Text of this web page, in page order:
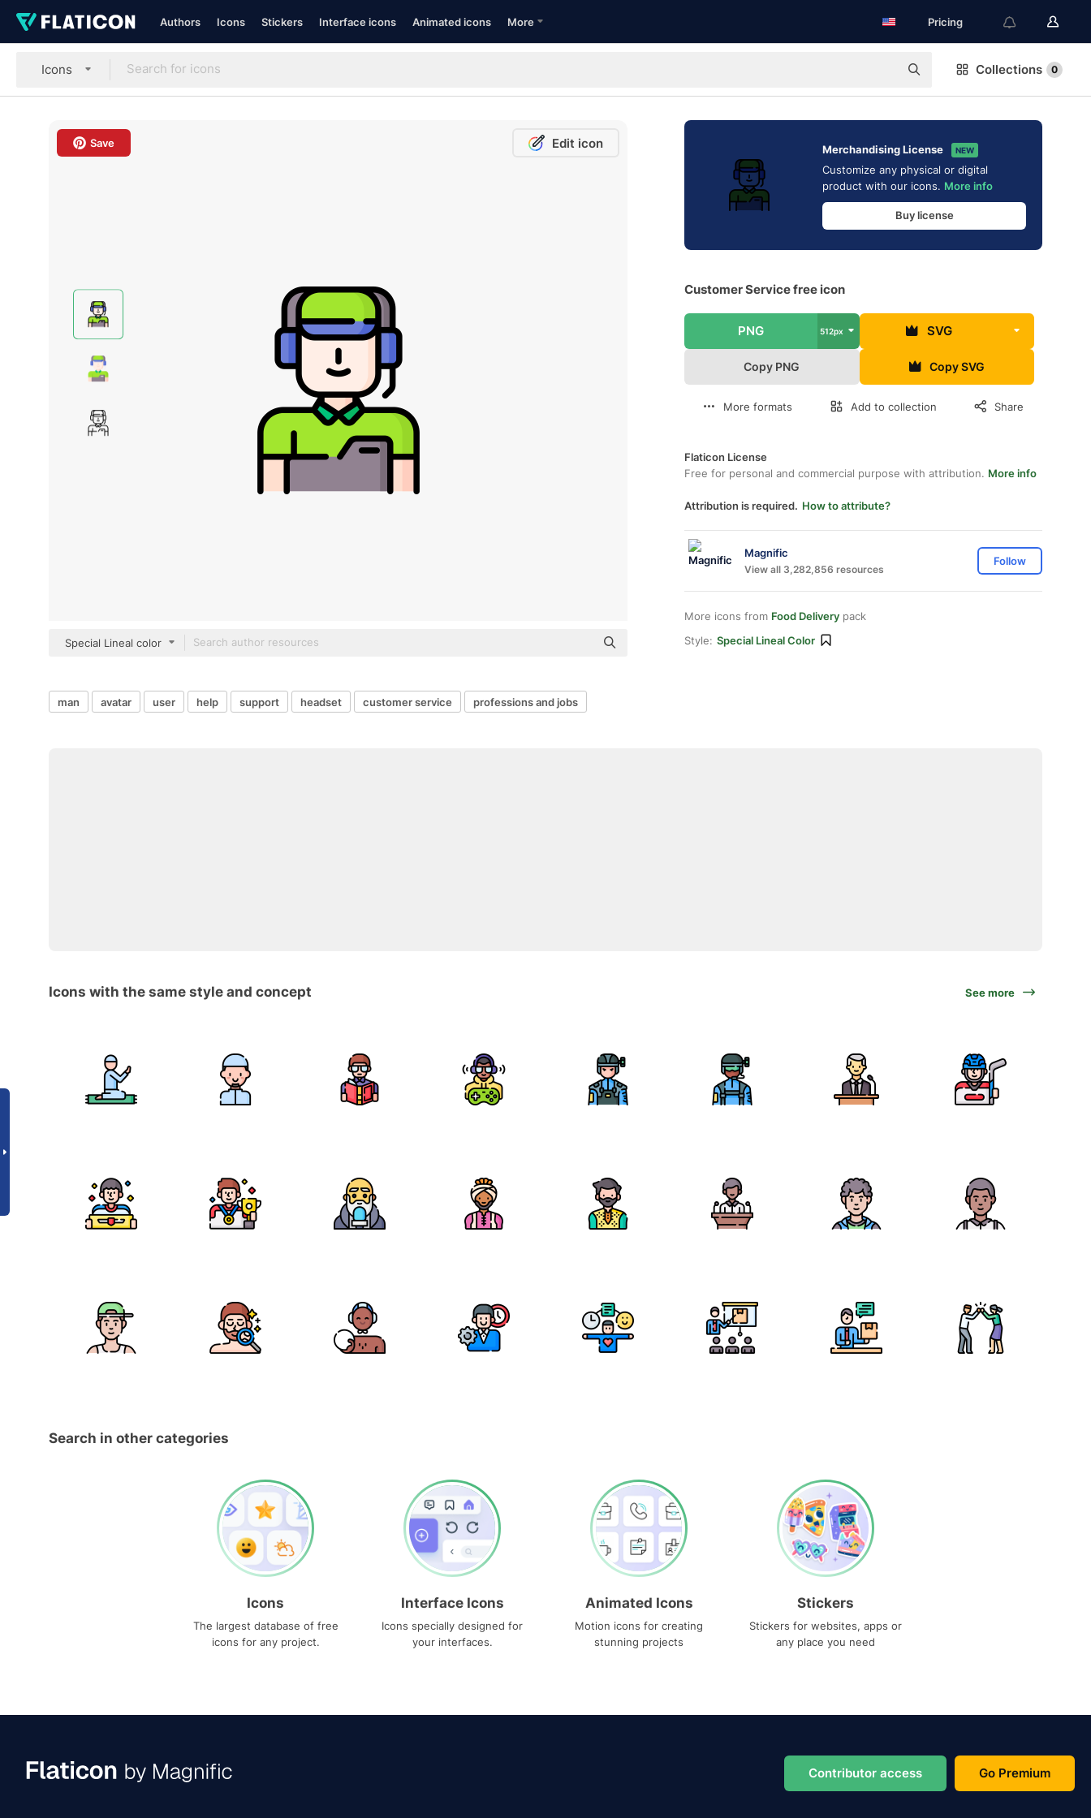
Authors Icons Stickers Interface icons Animated icons More Pricing
Icons Collections 0
Save Edit icon
Special Lineal color
Merchandising License NEW
Customize any physical or digital
product with our icons. More info
Buy license
Customer Service free icon
PNG 512px SVG
Copy PNG Copy SVG
More formats Add to collection Share
Flaticon License
Free for personal and commercial purpose with attribution. More info
Attribution is required. How to attribute?
Magnific
View all 3,282,856 resources
Follow
More icons from Food Delivery pack
Style: Special Lineal Color
man avatar user help support headset customer service professions and jobs
Icons with the same style and concept See more
Search in other categories
Icons
The largest database of free
icons for any project.
Interface Icons
Icons specially designed for
your interfaces.
Animated Icons
Motion icons for creating
stunning projects
Stickers
Stickers for websites, apps or
any place you need
Contributor access Go Premium